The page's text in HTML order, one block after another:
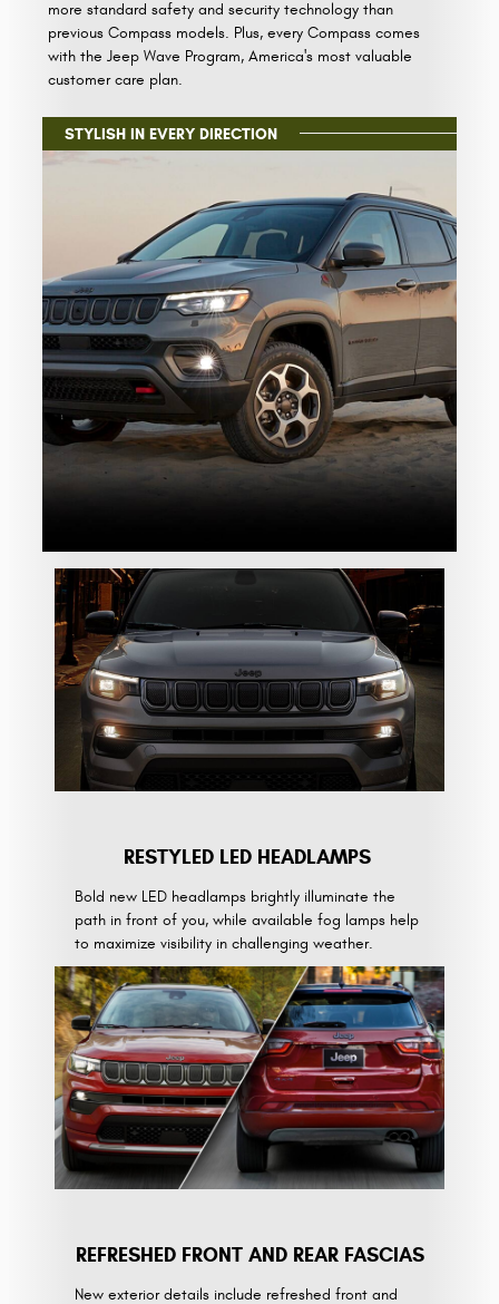
more standard safety and security technology than
previous Compass models. Plus, every Compass comes
with the Jeep Wave Program, America's most valuable
customer care plan.
STYLISH IN EVERY DIRECTION
RESTYLED LED HEADLAMPS
Bold new LED headlamps brightly illuminate the
path in front of you, while available fog lamps help
to maximize visibility in challenging weather.
REFRESHED FRONT AND REAR FASCIAS
New exterior details include refreshed front and